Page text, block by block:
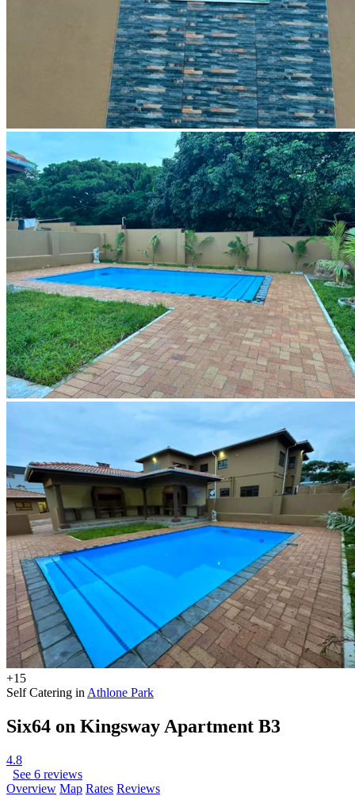
+15
Self Catering in Athlone Park
Six64 on Kingsway Apartment B3
4.8
See 6 reviews
Overview Map Rates Reviews